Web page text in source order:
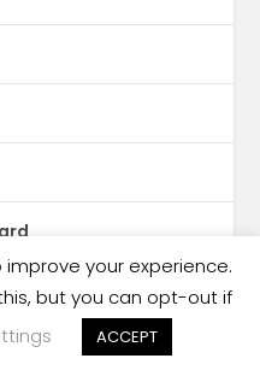
your experience.
but you can opt-out if
ACCEPT